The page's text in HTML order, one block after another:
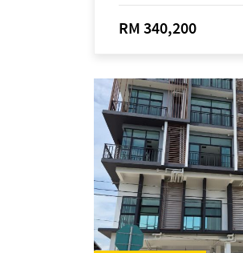
RM 340,200